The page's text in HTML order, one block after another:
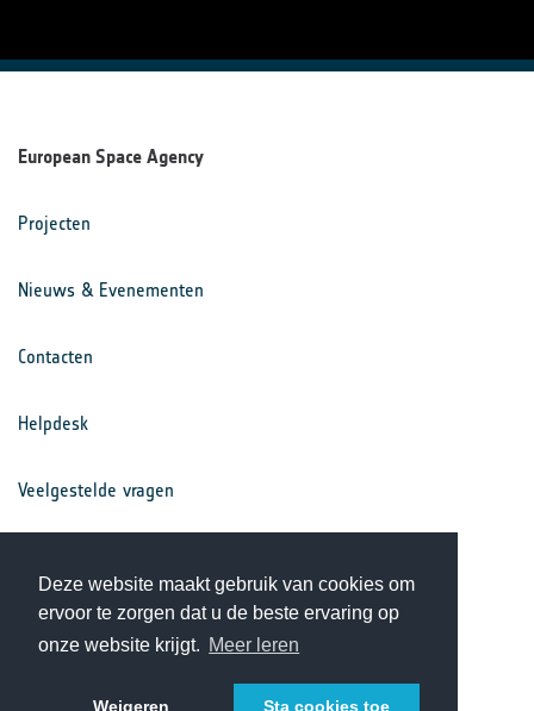
Deze website maakt gebruik van cookies om
ervoor te zorgen dat u de beste ervaring op
onze website krijgt. Meer leren
Weigeren Sta cookies toe
European Space Agency
Projecten
Nieuws & Evenementen
Contacten
Helpdesk
Veelgestelde vragen
Privacy Statement